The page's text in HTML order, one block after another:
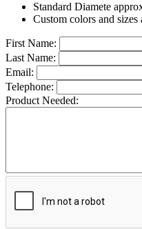
Standard Diamete
Custom colors and sizes
First Name:
Last Name:
Email:
Telephone:
Product Needed: